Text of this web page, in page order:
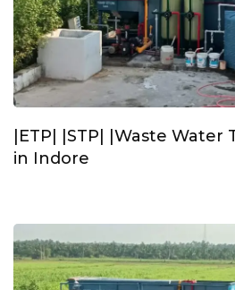
|ETP| |STP| |Waste
in Indore